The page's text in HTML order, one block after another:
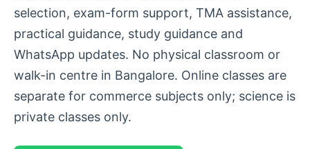
selection, exam-form support, TMA assistance,
practical guidance, study guidance and
WhatsApp updates. No physical classroom or
walk-in centre in Bangalore. Online classes are
separate for commerce subjects only; science is
private classes only.